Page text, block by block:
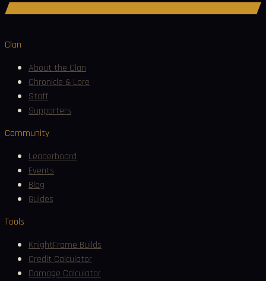
Clan
About the Clan
Chronicle & Lore
Staff
Supporters
Community
Leaderboard
Events
Blog
Guides
Tools
KnightFrame Builds
Credit Calculator
Damage Calculator